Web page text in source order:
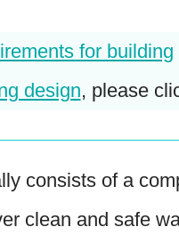
for building
design, please
consists of a
clean and safe